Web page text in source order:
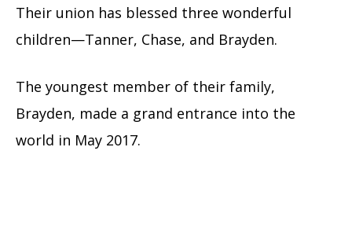
Their union has blessed three wonderful
children—Tanner, Chase, and Brayden.
The youngest member of their family,
Brayden, made a grand entrance into the
world in May 2017.